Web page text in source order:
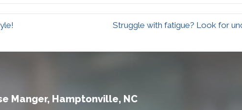
Struggle with fatigue? Look for
Manger, Hamptonville, NC